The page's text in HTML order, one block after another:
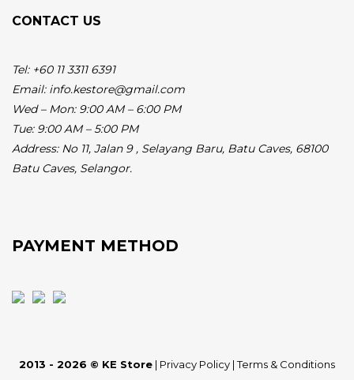
CONTACT US
Tel: +60 11 3311 6391
Email: info.kestore@gmail.com
Wed – Mon: 9:00 AM – 6:00 PM
Tue: 9:00 AM – 5:00 PM
Address: No 11, Jalan 9 , Selayang Baru, Batu Caves, 68100
Batu Caves, Selangor.
PAYMENT METHOD
2013 - 2026 © KE Store | Privacy Policy |Terms & Conditions